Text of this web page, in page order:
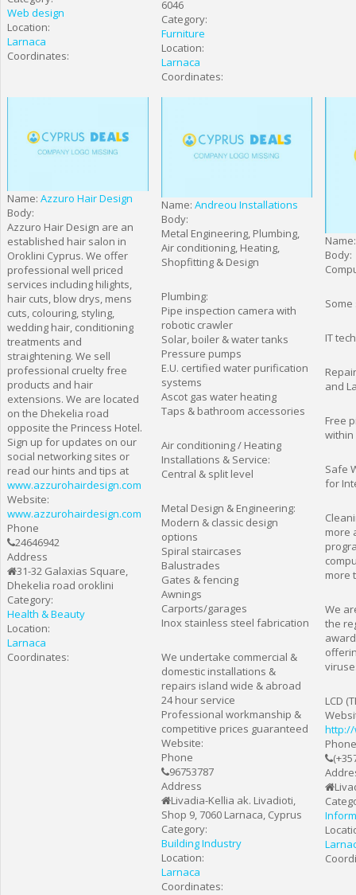
Web design
Location:
Larnaca
Coordinates:
6046
Category:
Furniture
Location:
Larnaca
Coordinates:
Name: Azzuro Hair Design
Body:
Azzuro Hair Design are an
established hair salon in
Oroklini Cyprus. We offer
professional well priced
services including hilights,
hair cuts, blow drys, mens
cuts, colouring, styling,
wedding hair, conditioning
treatments and
straightening. We sell
professional cruelty free
products and hair
extensions. We are located
on the Dhekelia road
opposite the Princess Hotel.
Sign up for updates on our
social networking sites or
read our hints and tips at
www.azzurohairdesign.com
Website:
www.azzurohairdesign.com
Phone
24646942
Address
31-32 Galaxias Square,
Dhekelia road oroklini
Category:
Health & Beauty
Location:
Larnaca
Coordinates:
Name: Andreou Installations
Body:
Metal Engineering, Plumbing,
Air conditioning, Heating,
Shopfitting & Design
Plumbing:
Pipe inspection camera with
robotic crawler
Solar, boiler & water tanks
Pressure pumps
E.U. certified water purification
systems
Ascot gas water heating
Taps & bathroom accessories
Air conditioning / Heating
Installations & Service:
Central & split level
Metal Design & Engineering:
Modern & classic design
options
Spiral staircases
Balustrades
Gates & fencing
Awnings
Carports/garages
Inox stainless steel fabrication
We undertake commercial &
domestic installations &
repairs island wide & abroad
24 hour service
Professional workmanship &
competitive prices guaranteed
Website:
Phone
96753787
Address
Livadia-Kellia ak. Livadioti,
Shop 9, 7060 Larnaca, Cyprus
Category:
Building Industry
Location:
Larnaca
Coordinates:
Body:
IT
and
Free
within
Safe
for
more
more
We
the
LCD
http://
Phone